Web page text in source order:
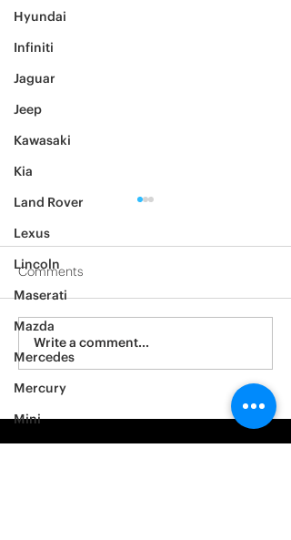
Hyundai
Infiniti
Jaguar
Jeep
Kawasaki
Kia
Land Rover
Lexus
Lincoln
Maserati
Mazda
Mercedes
Mercury
Mini
2012 Jeep Wrangler
Comments
Write a comment...